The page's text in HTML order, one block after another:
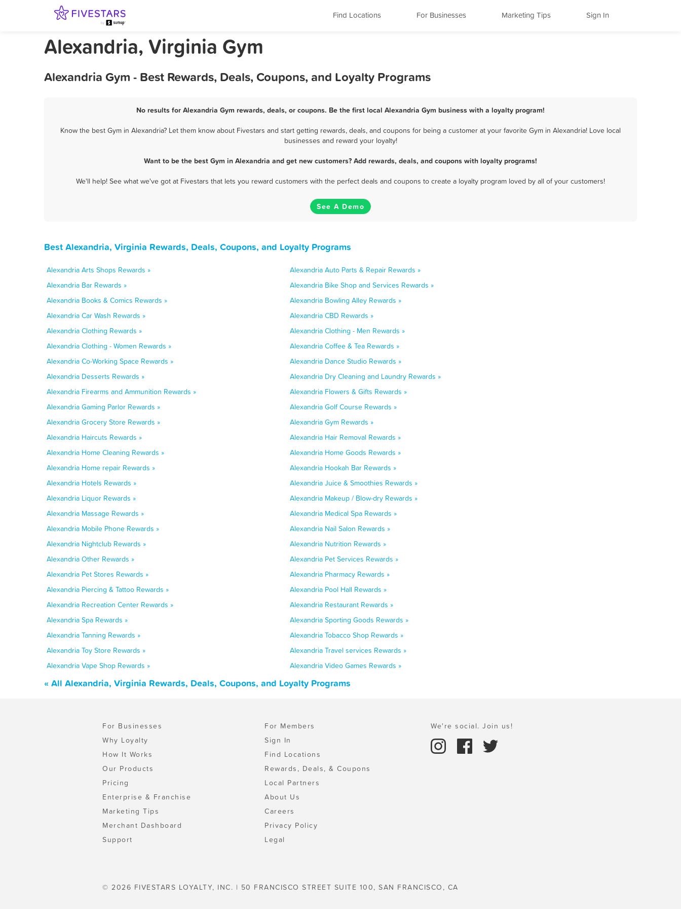
Find Locations For Businesses Marketing Tips Sign In
Alexandria, Virginia Gym
Alexandria Gym - Best Rewards, Deals, Coupons, and Loyalty Programs
No results for Alexandria Gym rewards, deals, or coupons. Be the first local Alexandria Gym business with a loyalty program!
Know the best Gym in Alexandria? Let them know about Fivestars and start getting rewards, deals, and coupons for being a customer at your favorite Gym in Alexandria! Love local
businesses and reward your loyalty!
Want to be the best Gym in Alexandria and get new customers? Add rewards, deals, and coupons with loyalty programs!
We'll help! See what we've got at Fivestars that lets you reward customers with the perfect deals and coupons to create a loyalty program loved by all of your customers!
See A Demo
Best Alexandria, Virginia Rewards, Deals, Coupons, and Loyalty Programs
Alexandria Arts Shops Rewards »
Alexandria Auto Parts & Repair Rewards »
Alexandria Bar Rewards »
Alexandria Bike Shop and Services Rewards »
Alexandria Books & Comics Rewards »
Alexandria Bowling Alley Rewards »
Alexandria Car Wash Rewards »
Alexandria CBD Rewards »
Alexandria Clothing Rewards »
Alexandria Clothing - Men Rewards »
Alexandria Clothing - Women Rewards »
Alexandria Coffee & Tea Rewards »
Alexandria Co-Working Space Rewards »
Alexandria Dance Studio Rewards »
Alexandria Desserts Rewards »
Alexandria Dry Cleaning and Laundry Rewards »
Alexandria Firearms and Ammunition Rewards »
Alexandria Flowers & Gifts Rewards »
Alexandria Gaming Parlor Rewards »
Alexandria Golf Course Rewards »
Alexandria Grocery Store Rewards »
Alexandria Gym Rewards »
Alexandria Haircuts Rewards »
Alexandria Hair Removal Rewards »
Alexandria Home Cleaning Rewards »
Alexandria Home Goods Rewards »
Alexandria Home repair Rewards »
Alexandria Hookah Bar Rewards »
Alexandria Hotels Rewards »
Alexandria Juice & Smoothies Rewards »
Alexandria Liquor Rewards »
Alexandria Makeup / Blow-dry Rewards »
Alexandria Massage Rewards »
Alexandria Medical Spa Rewards »
Alexandria Mobile Phone Rewards »
Alexandria Nail Salon Rewards »
Alexandria Nightclub Rewards »
Alexandria Nutrition Rewards »
Alexandria Other Rewards »
Alexandria Pet Services Rewards »
Alexandria Pet Stores Rewards »
Alexandria Pharmacy Rewards »
Alexandria Piercing & Tattoo Rewards »
Alexandria Pool Hall Rewards »
Alexandria Recreation Center Rewards »
Alexandria Restaurant Rewards »
Alexandria Spa Rewards »
Alexandria Sporting Goods Rewards »
Alexandria Tanning Rewards »
Alexandria Tobacco Shop Rewards »
Alexandria Toy Store Rewards »
Alexandria Travel services Rewards »
Alexandria Vape Shop Rewards »
Alexandria Video Games Rewards »
« All Alexandria, Virginia Rewards, Deals, Coupons, and Loyalty Programs
For Businesses
Why Loyalty
How It Works
Our Products
Pricing
Enterprise & Franchise
Marketing Tips
Merchant Dashboard
Support
For Members
Sign In
Find Locations
Rewards, Deals, & Coupons
Local Partners
About Us
Careers
Privacy Policy
Legal
We're social. Join us!
© 2026 FIVESTARS LOYALTY, INC. | 50 FRANCISCO STREET SUITE 100, SAN FRANCISCO, CA